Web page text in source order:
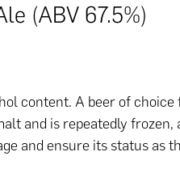
(ABV 67.5%)
content. A beer of choice
and is repeatedly frozen,
and ensure its status as